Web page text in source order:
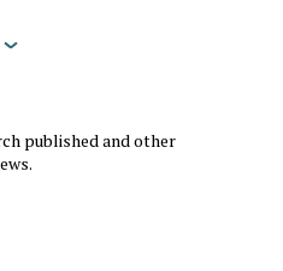
published and other